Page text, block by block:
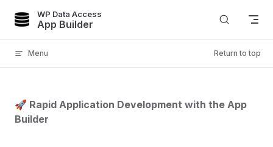
Skip to content
WP Data Access
App Builder
Menu Return to top
🚀 Rapid Application Development with the App
Builder